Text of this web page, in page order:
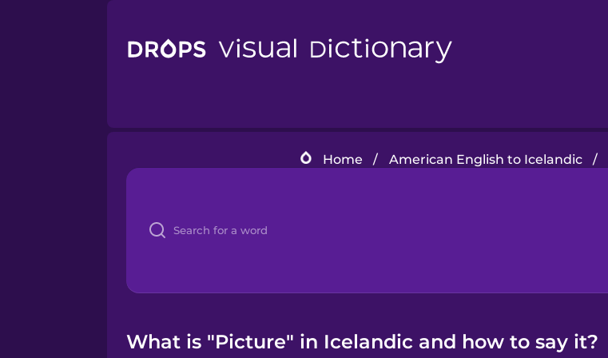
Home / American English to Icelandic /
What is "Picture" in Icelandic and how to say it?